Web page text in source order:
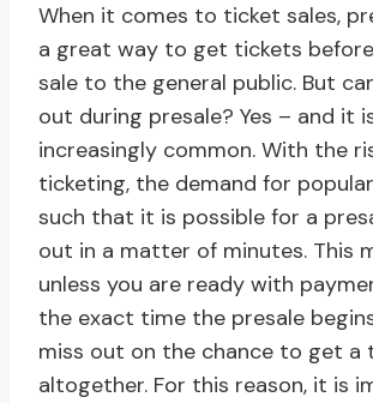
When it comes to ticket sales,
a great way to get tickets
sale to the general public. But
out during presale? Yes – and it
increasingly common. With the
ticketing, the demand for
such that it is possible for a
out in a matter of minutes. This
unless you are ready with
the exact time the presale
miss out on the chance to get a
altogether. For this reason, it is